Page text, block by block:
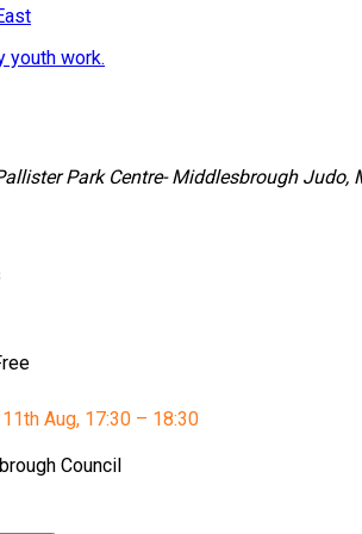
youth work.
Park Centre- Middlesbrough Judo,
Aug, 17:30 – 18:30
Council